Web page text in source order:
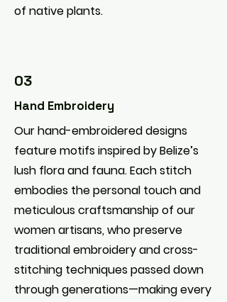
of native plants.
03
Hand Embroidery
Our hand-embroidered designs
feature motifs inspired by Belize’s
lush flora and fauna. Each stitch
embodies the personal touch and
meticulous craftsmanship of our
women artisans, who preserve
traditional embroidery and cross-
stitching techniques passed down
through generations—making every